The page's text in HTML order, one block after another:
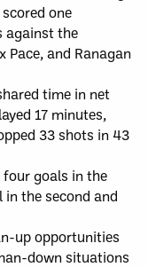
one
against the
Pace, and Ranagan
time in net
17 minutes,
33 shots in 43
four goals in the
the second and
up opportunities
down situations